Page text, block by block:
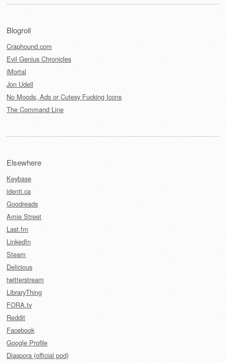
Blogroll
Craphound.com
Evil Genius Chronicles
iMortal
Jon Udell
No Moods, Ads or Cutesy Fucking Icons
The Command Line
Elsewhere
Keybase
identi.ca
Goodreads
Amie Street
Last.fm
LinkedIn
Steam
Delicious
twitterstream
LibraryThing
FORA.tv
Reddit
Facebook
Google Profile
Diaspora (official pod)